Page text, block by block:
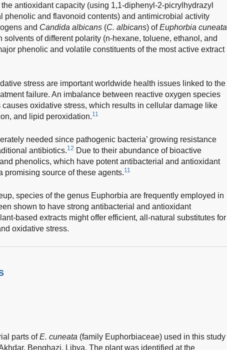
antioxidant capacity (using 1,1-diphenyl-2-picrylhydrazyl
phenolic and flavonoid contents) and antimicrobial activity
and Candida albicans (C. albicans) ofEuphorbia cuneata
solvents of different polarity (n-hexane, toluene, ethanol, and
phenolic and volatile constituents of the most active extract
stress are important worldwide health issues linked to the
failure. An imbalance between reactive oxygen species
oxidative stress, which results in cellular damage like
and lipid peroxidation.11
needed since pathogenic bacteria’ growing resistance
antibiotics.12 Due to their abundance of bioactive
phenolics, which have potent antibacterial and antioxidant
promising source of these agents.11
species of the genus Euphorbia are frequently employed in
shown to have strong antibacterial and antioxidant
based extracts might offer efficient, all-natural substitutes for
oxidative stress.
parts ofE. cuneata (family Euphorbiaceae) used in this study
Benghazi, Libya. The plant was identified at the